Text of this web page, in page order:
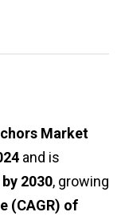
Market
and is
2030, growing
(CAGR) of